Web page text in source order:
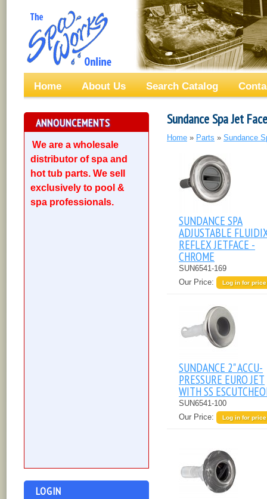
Home About Us Search Catalog
ANNOUNCEMENTS
We are a wholesale
distributor of spa and
hot tub parts. We sell
exclusively to pool &
spa professionals.
LOGIN
Sundance Spa Jet
Home » Parts » Sundance
SUNDANCE SPA
ADJUSTABLE
REFLEX JETFACE -
CHROME
SUN6541-169
Our Price:
Log in for price
SUNDANCE 2" ACCU-
PRESSURE EURO JET
WITH SS
SUN6541-100
Our Price:
Log in for price